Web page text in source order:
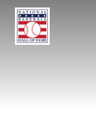
Skip to main content